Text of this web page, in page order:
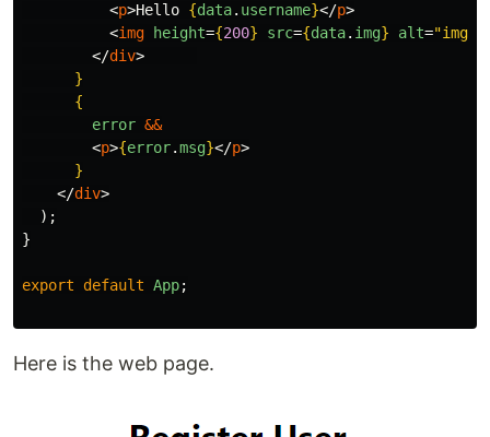
<p>Hello {data. username}</p>
<img height={200} src={data. img} alt="img"
</div>
}
{
error &&
<p>{error.msg}</p>
}
</div>
);
}
export default App;
Here is the web page.